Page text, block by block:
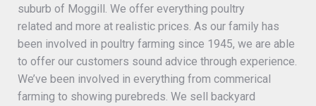
suburb of Moggill. We offer everything poultry
related and more at realistic prices. As our family has
been involved in poultry farming since 1945, we are able
to offer our customers sound advice through experience.
We’ve been involved in everything from commerical
farming to showing purebreds. We sell backyard